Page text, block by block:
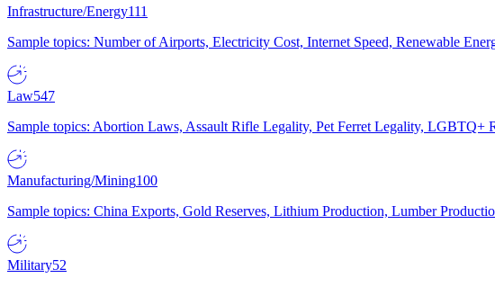
Infrastructure/Energy111
Sample topics: Number of Airports, Electricity Cost, Internet Speed, Renewable
Law547
Sample topics: Abortion Laws, Assault Rifle Legality, Pet Ferret Legality, LGBTQ+
Manufacturing/Mining100
Sample topics: China Exports, Gold Reserves, Lithium Production, Lumber
Military52